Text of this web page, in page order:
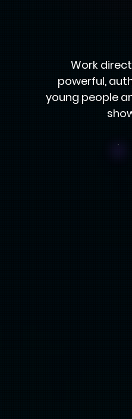
Work
powerful,
young people